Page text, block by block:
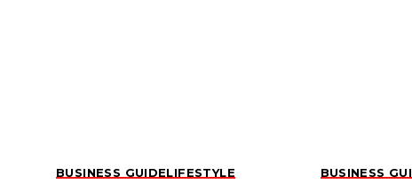
BUSINESS GUIDELIFESTYLE BUSINESS